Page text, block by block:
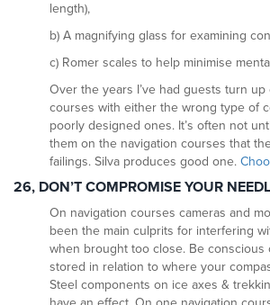
length),
b) A magnifying glass for examining
c) Romer scales to help minimise
Over the years I’ve had guests turn up
courses with either the wrong type of
poorly designed ones. It’s often not
them on the navigation courses that
failings. Silva produces good one.
26, DON’T COMPROMISE YOUR
On navigation courses cameras and
been the main culprits for interfering
when brought too close. Be conscious
stored in relation to where your
Steel components on ice axes &